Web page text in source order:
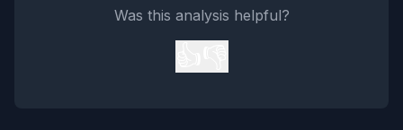
Was this analysis helpful?